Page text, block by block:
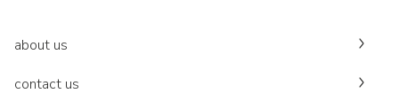
about us
contact us